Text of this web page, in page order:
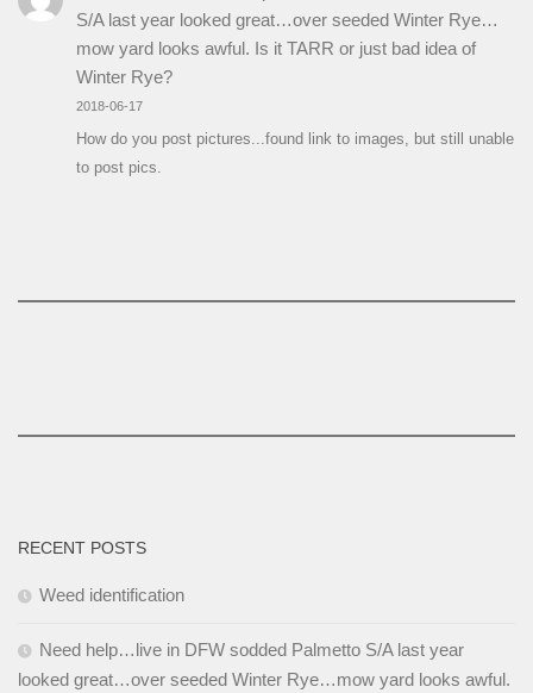
S/A last year looked great…over seeded Winter Rye…
mow yard looks awful. Is it TARR or just bad idea of
Winter Rye?
2018-06-17
How do you post pictures...found link to images, but still unable
to post pics.
RECENT POSTS
Weed identification
Need help…live in DFW sodded Palmetto S/A last year
looked great…over seeded Winter Rye…mow yard looks awful.